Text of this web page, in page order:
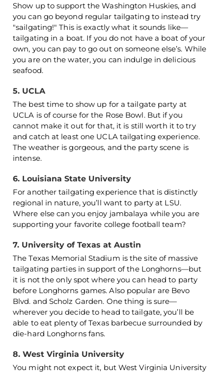
Show up to support the Washington Huskies, and
you can go beyond regular tailgating to instead try
"sailgating!" This is exactly what it sounds like—
tailgating in a boat. If you do not have a boat of your
own, you can pay to go out on someone else’s. While
you are on the water, you can indulge in delicious
seafood.
5. UCLA
The best time to show up for a tailgate party at
UCLA is of course for the Rose Bowl. But if you
cannot make it out for that, it is still worth it to try
and catch at least one UCLA tailgating experience.
The weather is gorgeous, and the party scene is
intense.
6. Louisiana State University
For another tailgating experience that is distinctly
regional in nature, you’ll want to party at LSU.
Where else can you enjoy jambalaya while you are
supporting your favorite college football team?
7. University of Texas at Austin
The Texas Memorial Stadium is the site of massive
tailgating parties in support of the Longhorns—but
it is not the only spot where you can head to party
before Longhorns games. Also popular are Bevo
Blvd. and Scholz Garden. One thing is sure—
wherever you decide to head to tailgate, you’ll be
able to eat plenty of Texas barbecue surrounded by
die-hard Longhorns fans.
8. West Virginia University
You might not expect it, but West Virginia University